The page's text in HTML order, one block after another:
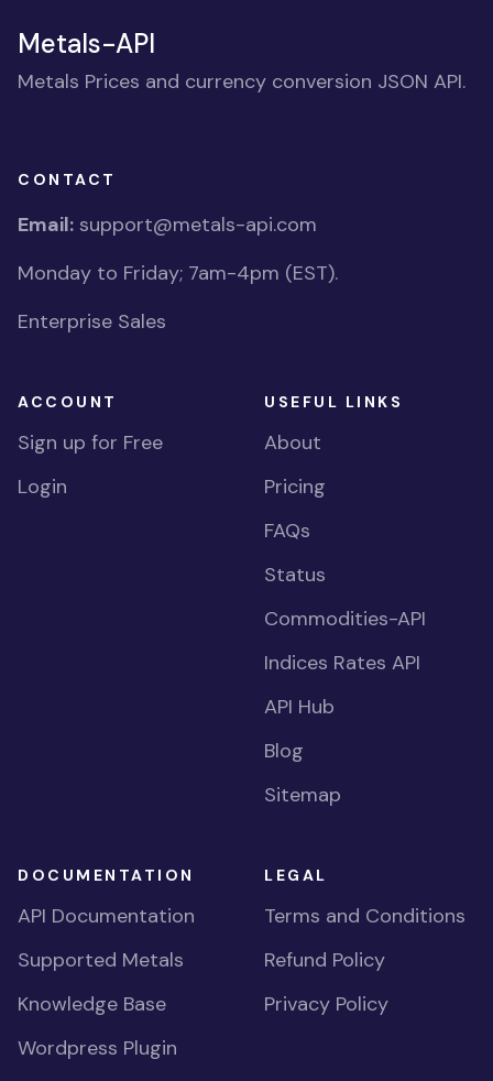
Metals-API
Metals Prices and currency conversion JSON API.
CONTACT
Email: support@metals-api.com
Monday to Friday; 7am-4pm (EST).
Enterprise Sales
ACCOUNT
Sign up for Free
Login
USEFUL LINKS
About
Pricing
FAQs
Status
Commodities-API
Indices Rates API
API Hub
Blog
Sitemap
DOCUMENTATION
API Documentation
Supported Metals
Knowledge Base
Wordpress Plugin
LEGAL
Terms and Conditions
Refund Policy
Privacy Policy